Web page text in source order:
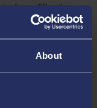
About
qualifications.
Please
the following
JPG, PDF, PNG.